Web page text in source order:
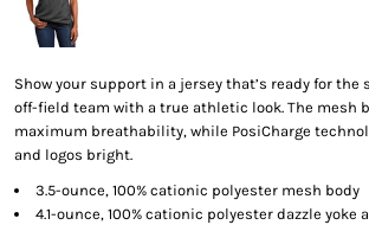
Show your support in a jersey that’s ready for
off-field team with a true athletic look. The mesh
maximum breathability, while PosiCharge
and logos bright.
3.5-ounce, 100% cationic polyester mesh body
4.1-ounce, 100% cationic polyester dazzle yoke